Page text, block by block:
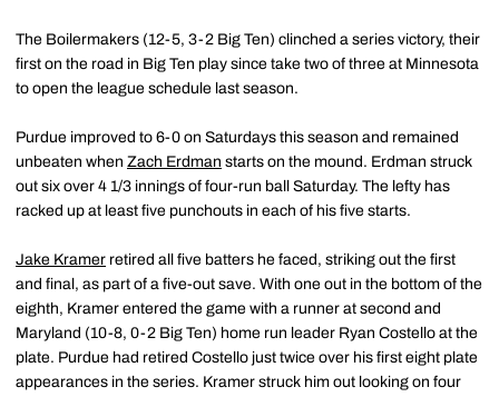
The Boilermakers (12-5, 3-2 Big Ten) clinched a series victory, their
first on the road in Big Ten play since take two of three at Minnesota
to open the league schedule last season.
Purdue improved to 6-0 on Saturdays this season and remained
unbeaten when Zach Erdman starts on the mound. Erdman struck
out six over 4 1/3 innings of four-run ball Saturday. The lefty has
racked up at least five punchouts in each of his five starts.
Jake Kramer retired all five batters he faced, striking out the first
and final, as part of a five-out save. With one out in the bottom of the
eighth, Kramer entered the game with a runner at second and
Maryland (10-8, 0-2 Big Ten) home run leader Ryan Costello at the
plate. Purdue had retired Costello just twice over his first eight plate
appearances in the series. Kramer struck him out looking on four